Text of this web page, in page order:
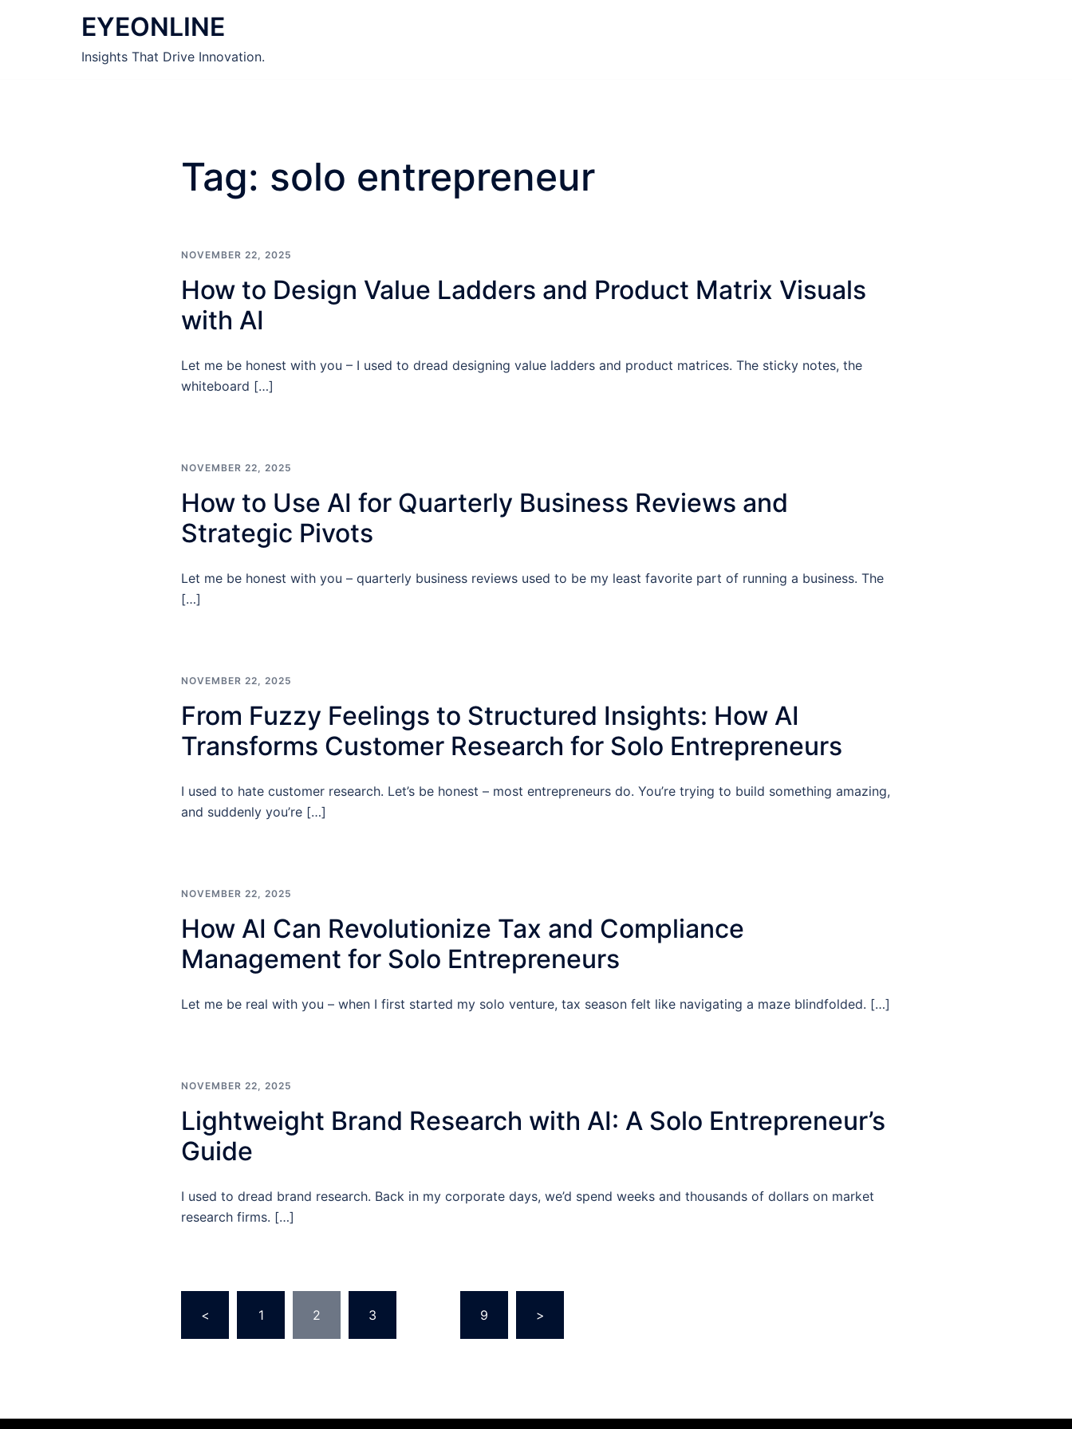
EYEONLINE
Insights That Drive Innovation.
Tag: solo entrepreneur
NOVEMBER 22, 2025
How to Design Value Ladders and Product Matrix Visuals
with AI
Let me be honest with you – I used to dread designing value ladders and product matrices. The sticky notes, the
whiteboard […]
NOVEMBER 22, 2025
How to Use AI for Quarterly Business Reviews and
Strategic Pivots
Let me be honest with you – quarterly business reviews used to be my least favorite part of running a business. The
[…]
NOVEMBER 22, 2025
From Fuzzy Feelings to Structured Insights: How AI
Transforms Customer Research for Solo Entrepreneurs
I used to hate customer research. Let’s be honest – most entrepreneurs do. You’re trying to build something amazing,
and suddenly you’re […]
NOVEMBER 22, 2025
How AI Can Revolutionize Tax and Compliance
Management for Solo Entrepreneurs
Let me be real with you – when I first started my solo venture, tax season felt like navigating a maze blindfolded. […]
NOVEMBER 22, 2025
Lightweight Brand Research with AI: A Solo Entrepreneur’s
Guide
I used to dread brand research. Back in my corporate days, we’d spend weeks and thousands of dollars on market
research firms. […]
Posts
pagination
< 1 2 3 9 >